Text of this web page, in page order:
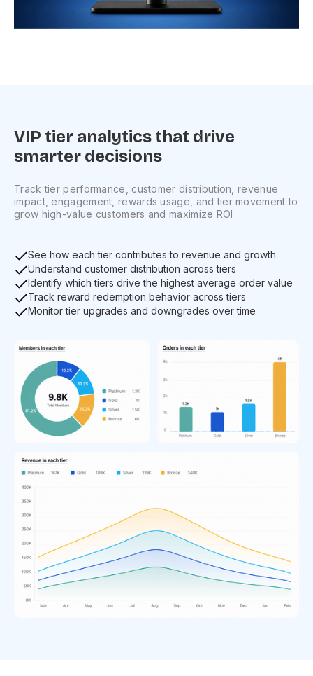
VIP tier analytics that drive
smarter decisions
Track tier performance, customer distribution, revenue
impact, engagement, rewards usage, and tier movement to
grow high-value customers and maximize ROI
See how each tier contributes to revenue and growth
Understand customer distribution across tiers
Identify which tiers drive the highest average order value
Track reward redemption behavior across tiers
Monitor tier upgrades and downgrades over time